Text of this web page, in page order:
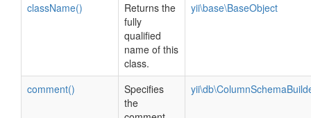
className()
Returns the
fully
qualified
name of this
class.
yii\base\BaseObject
comment()
Specifies
the